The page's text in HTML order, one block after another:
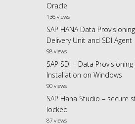
Oracle
136 views
SAP HANA Data
Delivery Unit and SDI Agent
98 views
SAP SDI – Data
Installation on Windows
90 views
SAP Hana Studio – secure
locked
87 views